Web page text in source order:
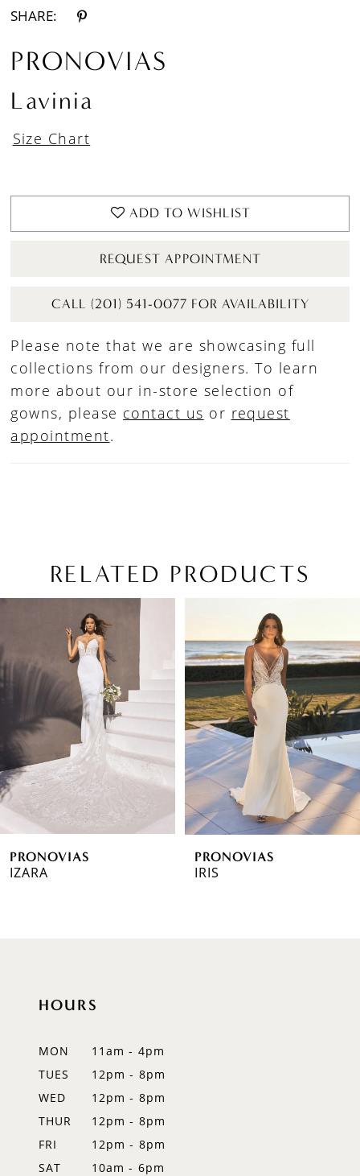
SHARE:
PRONOVIAS
Lavinia
Size Chart
ADD TO WISHLIST
REQUEST APPOINTMENT
CALL (201) 541-0077 FOR AVAILABILITY
Please note that we are showcasing full
collections from our designers. To learn
more about our in-store selection of
gowns, please contact us or request
appointment.
RELATED PRODUCTS
Products
Carousel
end
AUTOPLAY
SLIDE
SLIDE
2
5
7PRONOVIAS
IZARA
PRONOVIAS
IRIS
HOURS
MON
11am - 4pm
TUES
12pm - 8pm
WED
12pm - 8pm
THUR
12pm - 8pm
FRI
12pm - 8pm
SAT
10am - 6pm